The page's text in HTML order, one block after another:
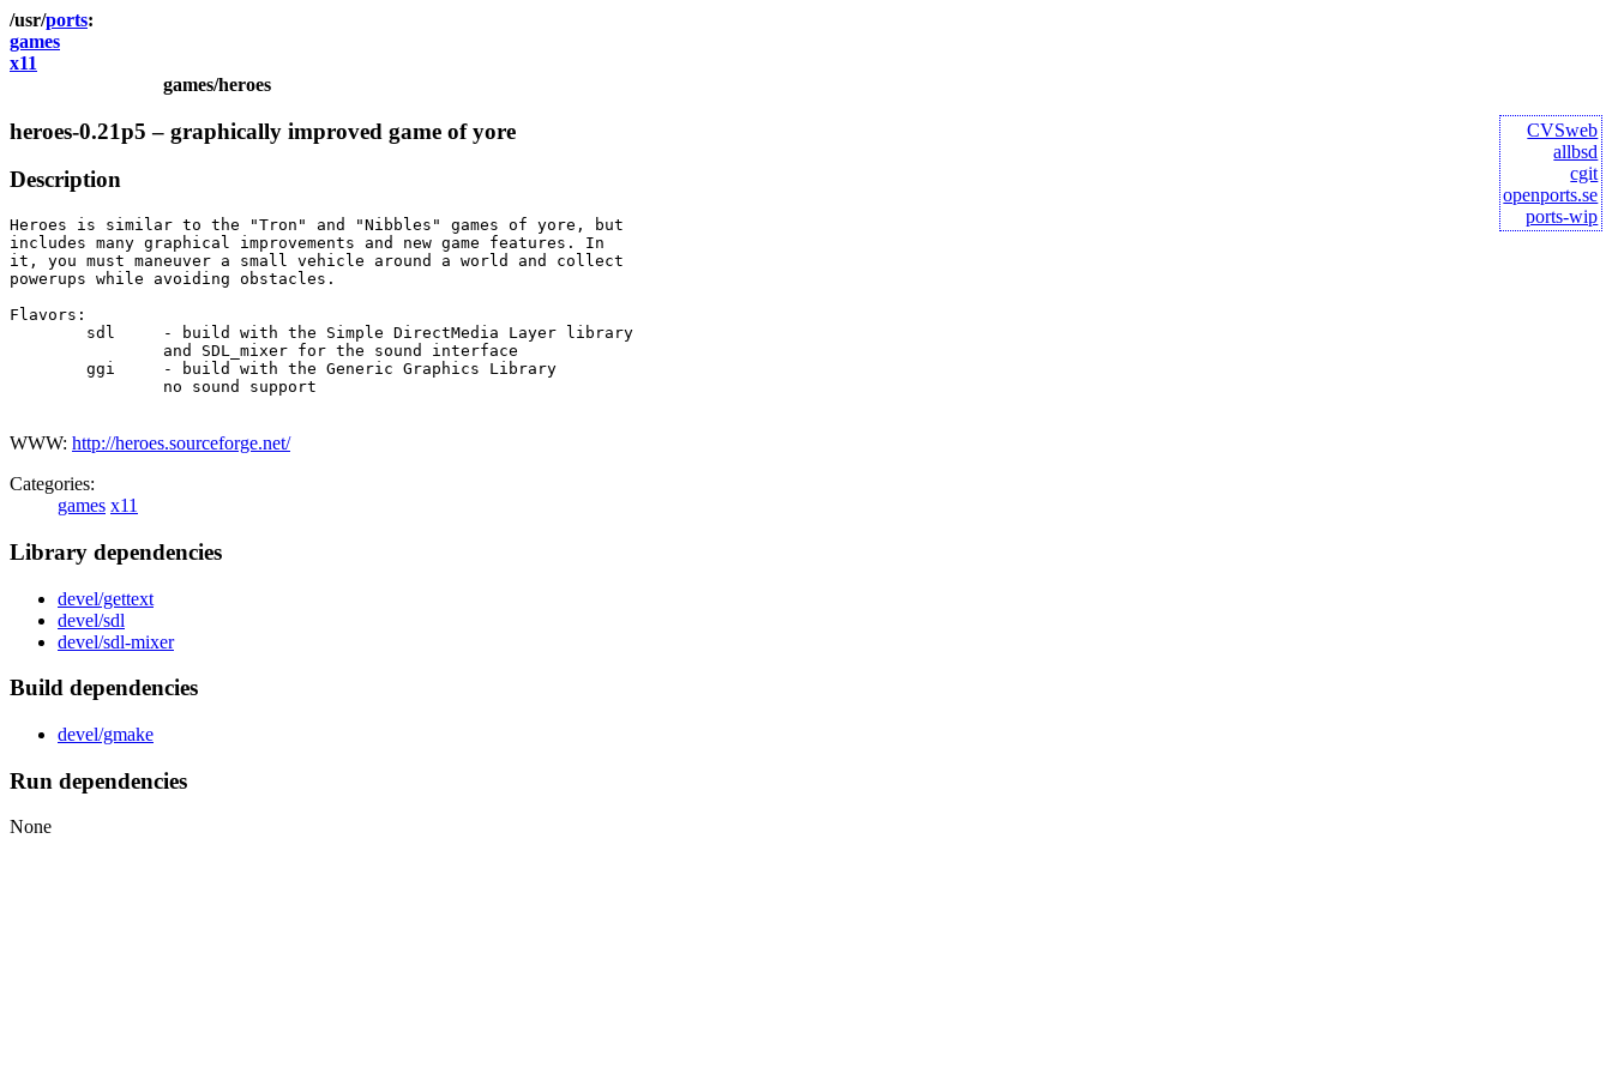
ports
games
x11
games/heroes
CVSweb
allbsd
cgit
openports.se
ports-wip
heroes-0.21p5 – graphically improved game of yore
Description
Heroes is similar to the "Tron" and "Nibbles" games of yore, but
includes many graphical improvements and new game features. In
it, you must maneuver a small vehicle around a world and collect
powerups while avoiding obstacles.
Flavors:
WWW: http://heroes.sourceforge.net/
Categories:
games x11
Library dependencies
devel/gettext
devel/sdl
devel/sdl-mixer
Build dependencies
devel/gmake
Run dependencies
None